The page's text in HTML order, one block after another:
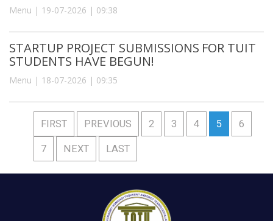
Menu | 19-07-2026 | 09:38
STARTUP PROJECT SUBMISSIONS FOR TUIT
STUDENTS HAVE BEGUN!
Menu | 18-07-2026 | 09:35
FIRST PREVIOUS 2 3 4 5 6
7 NEXT LAST